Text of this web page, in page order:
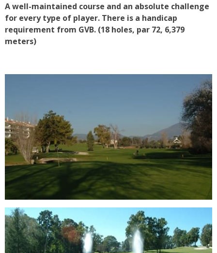
A well-maintained course and an absolute challenge
for every type of player. There is a handicap
requirement from GVB. (18 holes, par 72, 6,379
meters)